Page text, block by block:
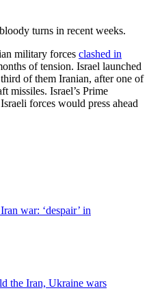
turns in recent weeks.
military forces clashed in
of tension. Israel launched
of them Iranian, after one of
missiles. Israel’s Prime
forces would press ahead
war: ‘despair’ in
the Iran, Ukraine wars